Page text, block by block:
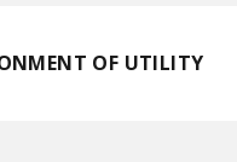
OF UTILITY